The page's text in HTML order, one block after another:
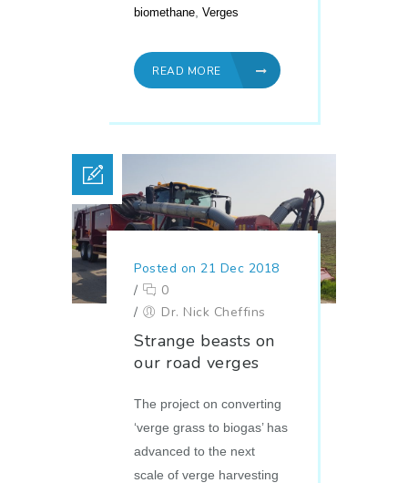
biomethane, Verges
READ MORE
Posted on 21 Dec 2018
/
0
/
Dr. Nick Cheffins
Strange beasts on
our road verges
The project on converting
‘verge grass to biogas’ has
advanced to the next
scale of verge harvesting